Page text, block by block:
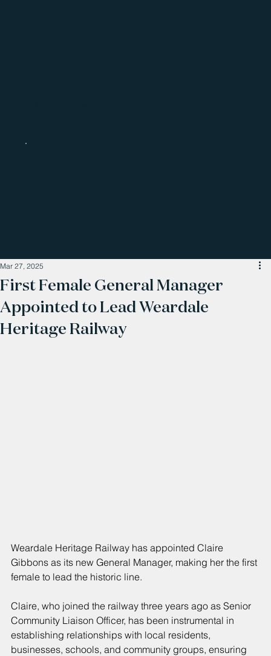
First Female General Manager
Appointed to Lead Weardale
Heritage Railway
Mar 27, 2025
Weardale Heritage Railway has appointed Claire
Gibbons as its new General Manager, making her the first
female to lead the historic line.
Claire, who joined the railway three years ago as Senior
Community Liaison Officer, has been instrumental in
establishing relationships with local residents,
businesses, schools, and community groups, ensuring